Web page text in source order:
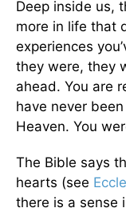
Deep inside us,
more in life that
experiences
they were, they
ahead. You are
have never
Heaven. You
The Bible says
hearts (see
there is a sense